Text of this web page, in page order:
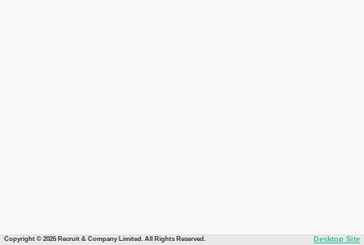
Copyright © 2026 Recruit & Company Limited. All Rights Reserved. Desktop Site